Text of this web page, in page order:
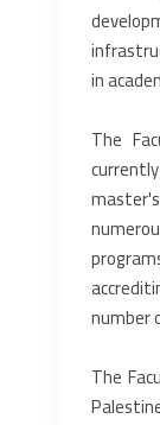
in
The
number
The